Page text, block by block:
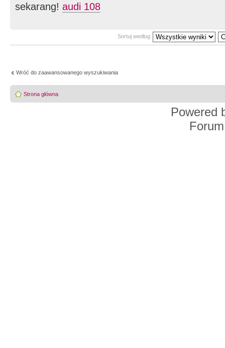
sekarang! audi 108
Sortuj według
Wróć do zaawansowanego wyszukiwania
Strona główna
Powered